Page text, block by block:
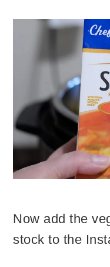
Now add the
stock to the